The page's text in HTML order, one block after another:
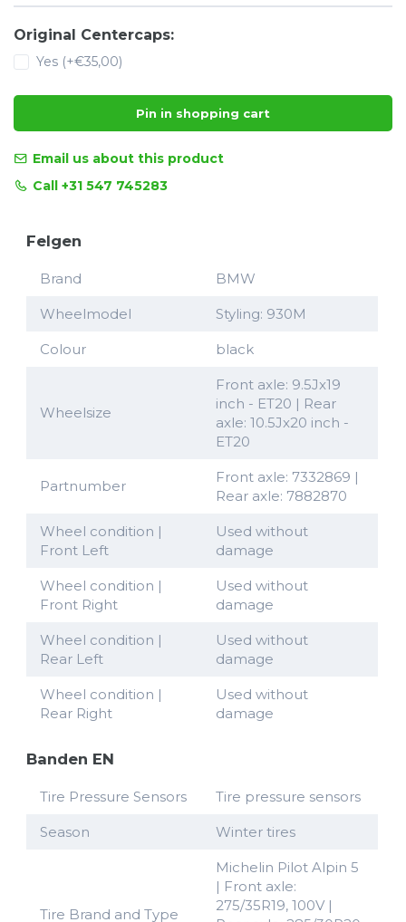
Original Centercaps:
Yes (+€35,00)
Pin in shopping cart
Email us about this product
Call +31 547 745283
Felgen
Brand BMW
Wheelmodel Styling: 930M
Colour black
Wheelsize
Front axle: 9.5Jx19
inch - ET20 | Rear
axle: 10.5Jx20 inch -
ET20
Partnumber
Front axle: 7332869 |
Rear axle: 7882870
Wheel condition |
Front Left
Used without
damage
Wheel condition |
Front Right
Used without
damage
Wheel condition |
Rear Left
Used without
damage
Wheel condition |
Rear Right
Used without
damage
Banden EN
Tire Pressure Sensors Tire pressure sensors
Season Winter tires
Tire Brand and Type
Michelin Pilot Alpin 5
| Front axle:
275/35R19, 100V |